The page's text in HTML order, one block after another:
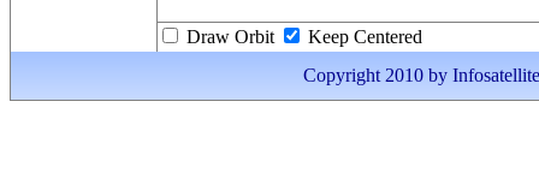
Draw Orbit
Keep Centered
Copyright 2010 by